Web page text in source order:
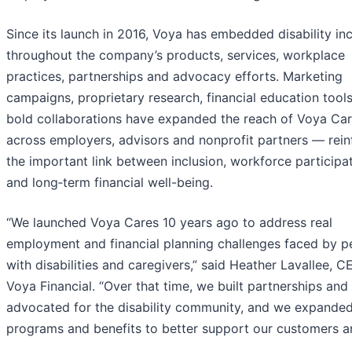
Since its launch in 2016, Voya has embedded disability
throughout the company’s products, services, workplace
practices, partnerships and advocacy efforts. Marketing
campaigns, proprietary research, financial education
bold collaborations have expanded the reach of Voya
across employers, advisors and nonprofit partners —
the important link between inclusion, workforce
and long‑term financial well-being.
“We launched Voya Cares 10 years ago to address real
employment and financial planning challenges faced by
with disabilities and caregivers,” said Heather Lavallee,
Voya Financial. “Over that time, we built partnerships and
advocated for the disability community, and we
programs and benefits to better support our customers